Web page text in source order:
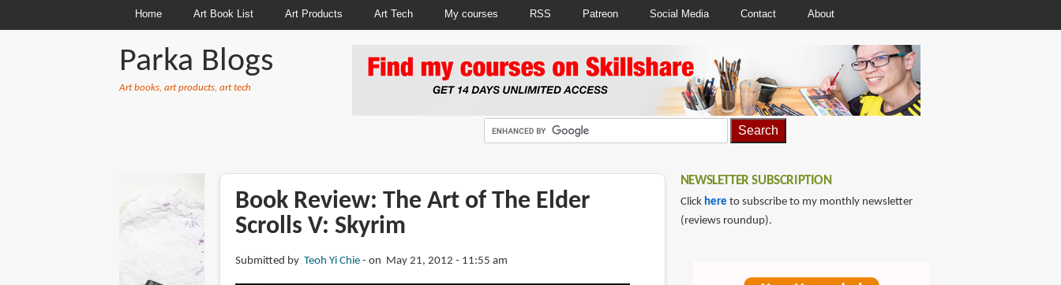
Home Art Book List Art Products Art Tech My courses RSS Patreon Social Media Contact About
Parka Blogs
Art books, art products, art tech
Book Review: The Art of The Elder
Scrolls V: Skyrim
Submitted by Teoh Yi Chie on May 21, 2012 - 11:55 am
NEWSLETTER SUBSCRIPTION
Click here to subscribe to my monthly newsletter
(reviews roundup).